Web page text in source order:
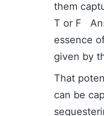
them
T or F
essence
given by
That
can be